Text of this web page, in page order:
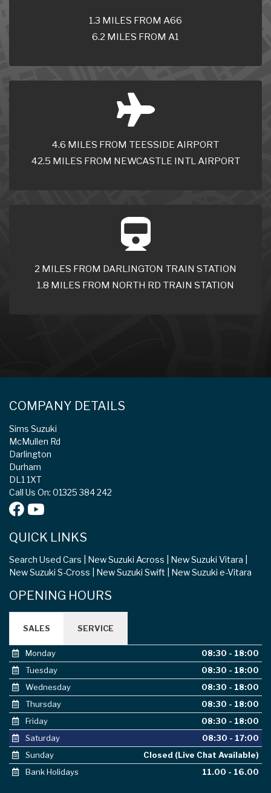
1.3 MILES FROM A66
6.2 MILES FROM A1
4.6 MILES FROM TEESSIDE AIRPORT
42.5 MILES FROM NEWCASTLE INTL AIRPORT
2 MILES FROM DARLINGTON TRAIN STATION
1.8 MILES FROM NORTH RD TRAIN STATION
COMPANY DETAILS
Sims Suzuki
McMullen Rd
Darlington
Durham
DL1 1XT
Call Us On: 01325 384 242
QUICK LINKS
Search Used Cars New Suzuki Across
New Suzuki Vitara
New Suzuki S-Cross
New Suzuki Swift New Suzuki e-Vitara
OPENING HOURS
SALES SERVICE
Monday
08:30 - 18:00
Tuesday
08:30 - 18:00
Wednesday
08:30 - 18:00
Thursday
08:30 - 18:00
Friday
08:30 - 18:00
Saturday
08:30 - 17:00
Sunday
Closed (Live Chat Available)
Bank Holidays
11.00 - 16.00